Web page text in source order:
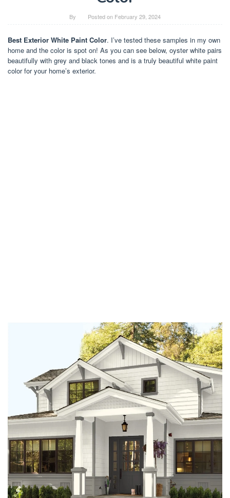
By Posted on February 29, 2024
Best Exterior White Paint Color. I’ve tested these samples in my own
home and the color is spot on! As you can see below, oyster white pairs
beautifully with grey and black tones and is a truly beautiful white paint
color for your home’s exterior.